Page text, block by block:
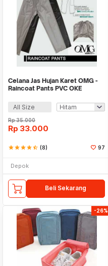
Celana Jas Hujan Karet OMG -
Raincoat Pants PVC OKE
All Size
Rp35.000
Rp 33.000
starstarstarstarstar_half (8) 97
Depok
Beli Sekarang
-26%